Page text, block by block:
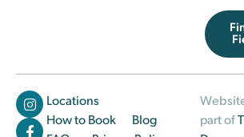
Locations
How to Book
Blog
part of